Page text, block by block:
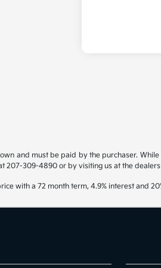
and must be paid by the purchaser.
207-309-4890 or by visiting us at the
with a 72 month term, 4.9% interest and